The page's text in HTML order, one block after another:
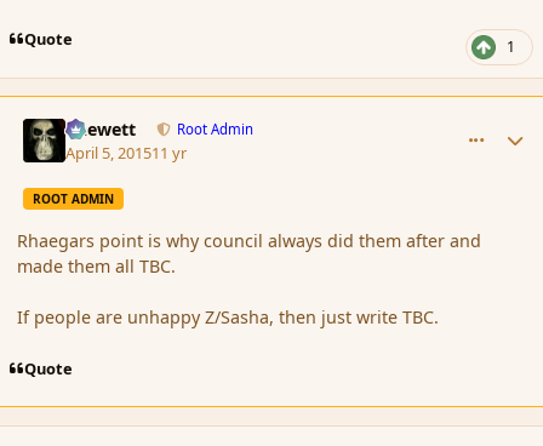
Quote 1
Chewett Root Admin
April 5, 201511 yr
ROOT ADMIN
Rhaegars point is why council always did them after and
made them all TBC.
If people are unhappy Z/Sasha, then just write TBC.
Quote